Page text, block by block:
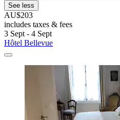
See less
AU$203
includes taxes & fees
3 Sept - 4 Sept
Hôtel Bellevue